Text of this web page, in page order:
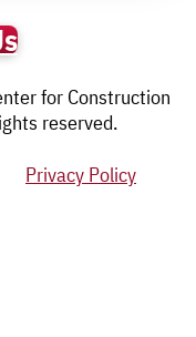
for Construction
reserved.
Privacy Policy